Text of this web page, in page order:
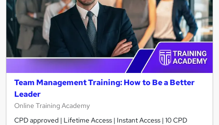
Team Management Training: How to Be a Better
Leader
Online Training Academy
CPD approved | Lifetime Access | Instant Access | 10 CPD